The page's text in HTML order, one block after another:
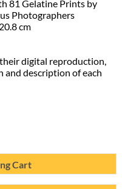
81 Gelatine Prints by
Photographers
cm
digital reproduction,
and description of each
Cart